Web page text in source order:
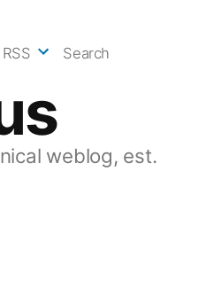
weblog, est.
RSS Search